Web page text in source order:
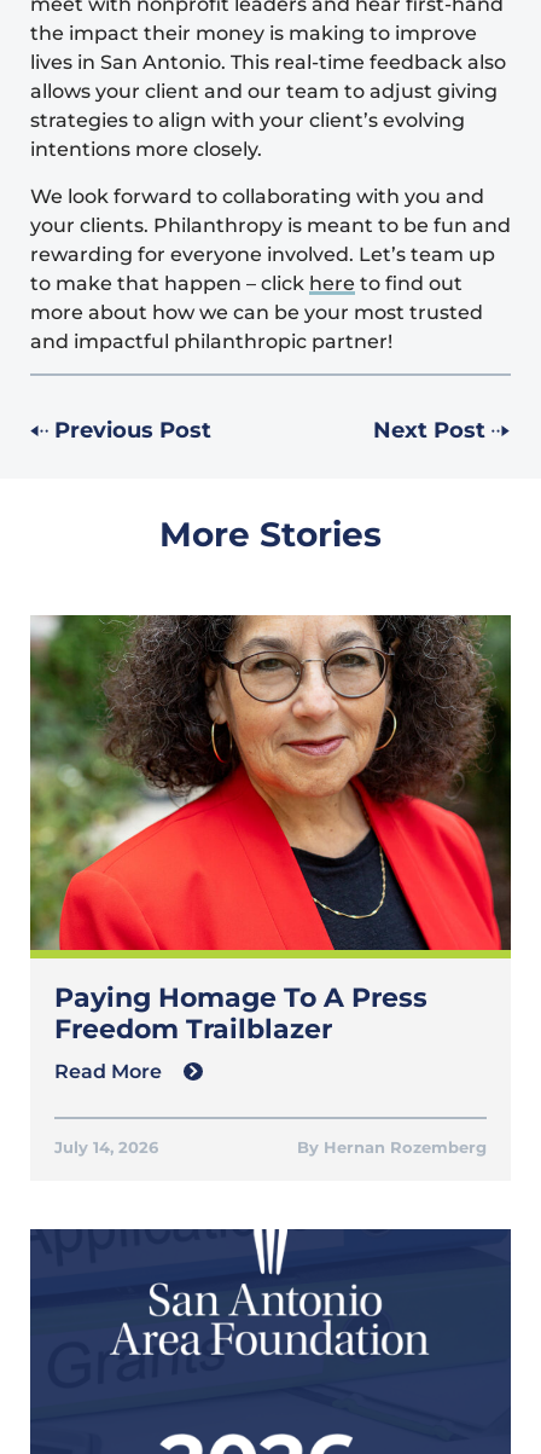
meet with nonprofit leaders and hear first-hand
the impact their money is making to improve
lives in San Antonio. This real-time feedback also
allows your client and our team to adjust giving
strategies to align with your client’s evolving
intentions more closely.
We look forward to collaborating with you and
your clients. Philanthropy is meant to be fun and
rewarding for everyone involved. Let’s team up
to make that happen – click here to find out
more about how we can be your most trusted
and impactful philanthropic partner!
Previous Post Next Post
More Stories
Paying Homage To A Press
Freedom Trailblazer
Hernan Rozemberg
July 14, 2026
Read More